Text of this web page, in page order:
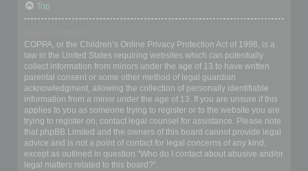
Top
COPPA, or the Children’s Online Privacy Protection Act of 1998, is a
law in the United States requiring websites which can potentially
collect information from minors under the age of 13 to have written
parental consent or some other method of legal guardian
acknowledgment, allowing the collection of personally identifiable
information from a minor under the age of 13. If you are unsure if this
applies to you as someone trying to register or to the website you are
trying to register on, contact legal counsel for assistance. Please note
that phpBB Limited and the owners of this board cannot provide legal
advice and is not a point of contact for legal concerns of any kind,
except as outlined in question “Who do I contact about abusive and/or
legal matters related to this board?”.